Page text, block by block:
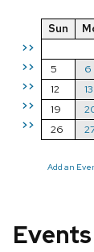
>>
>>
>>
>>
>>
Sun
5
6
12
13
19
26
Add an